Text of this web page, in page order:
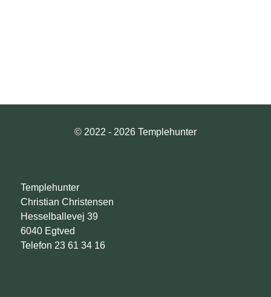
© 2022 - 2026 Templehunter
Templehunter
Christian Christensen
Hesselballevej 39
6040 Egtved
Telefon 23 61 34 16